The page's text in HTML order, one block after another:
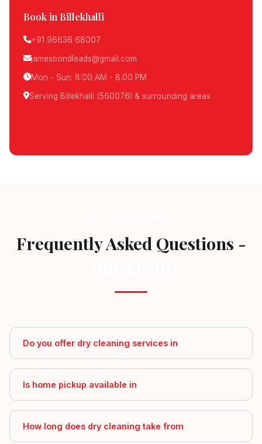
Book in Billekhalli
+91 96636 68007
jamesbondleads@gmail.com
Mon - Sun: 8:00 AM - 8:00 PM
Serving Billekhalli (560076) & surrounding areas
Frequently Asked Questions -
Do you offer dry cleaning services in
Is home pickup available in
How long does dry cleaning take from